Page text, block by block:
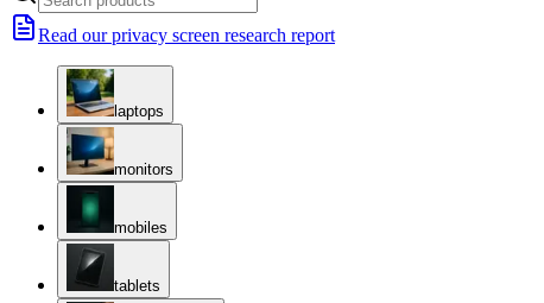
Read our privacy screen research report
laptops
monitors
mobiles
tablets